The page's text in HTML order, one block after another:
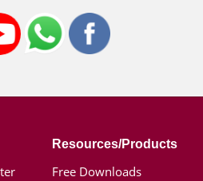
Resources/Products
Free Downloads